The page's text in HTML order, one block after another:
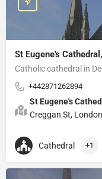
St Eugene's
Catholic cathedral in
+442871262894
St Eugene's
Creggan St,
Cathedral +1